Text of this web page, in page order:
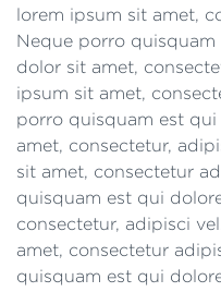
lorem ipsum sit amet,
Neque porro
dolor sit amet,
ipsum sit amet,
porro quisquam est
amet, consectetur,
sit amet, consectetur
quisquam est qui
consectetur, adipisci
amet, consectetur
quisquam est qui